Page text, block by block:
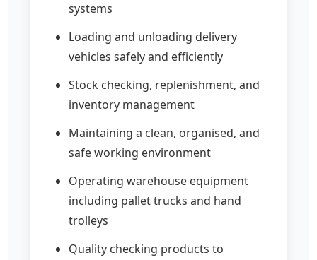
systems
Loading and unloading delivery
vehicles safely and efficiently
Stock checking, replenishment, and
inventory management
Maintaining a clean, organised, and
safe working environment
Operating warehouse equipment
including pallet trucks and hand
trolleys
Quality checking products to